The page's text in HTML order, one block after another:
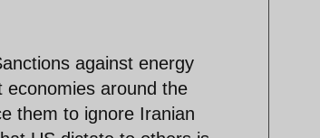
against energy
around the
them to ignore Iranian